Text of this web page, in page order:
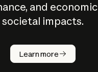
and
societal impacts.
Learn more
How does
AI work?